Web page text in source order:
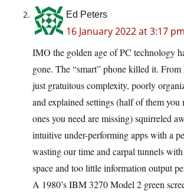
Ed Peters
16 January 2022 at 3:17 pm
IMO the golden age of PC technology
gone. The “smart” phone killed it. From
just gratuitous complexity, poorly
and explained settings (half of them you
ones you need are missing) squirreled
intuitive under-performing apps with a
wasting our time and carpal tunnels
space and too little information output
A 1980’s IBM 3270 Model 2 green